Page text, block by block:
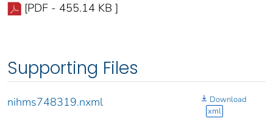
[PDF - 455.14 KB ]
Supporting Files
nihms748319.nxml
Download
xml